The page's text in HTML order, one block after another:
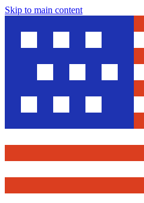
Skip to main content